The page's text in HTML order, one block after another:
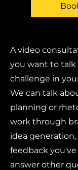
A video
you want to
challenge in
We can talk
planning or
work through
idea
feedback
answer other